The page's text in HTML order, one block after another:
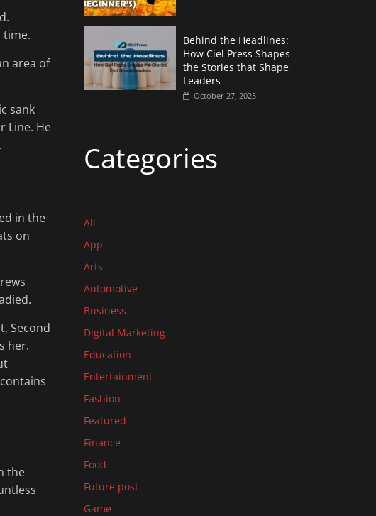
time.
area of
sank
Line. He
in the
on
Second
her.
the
Behind the Headlines:
How Ciel Press Shapes
the Stories that Shape
Leaders
October 27, 2025
Categories
All
App
Arts
Automotive
Business
Digital Marketing
Education
Entertainment
Fashion
Featured
Finance
Food
Future post
Game